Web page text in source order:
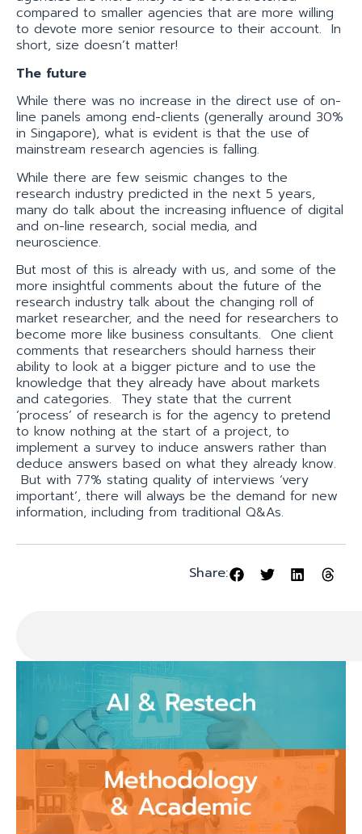
compared to smaller agencies that are more willing
to devote more senior resource to their account. In
short, size doesn’t matter!
The future
While there was no increase in the direct use of on-
line panels among end-clients (generally around 30%
in Singapore), what is evident is that the use of
mainstream research agencies is falling.
While there are few seismic changes to the
research industry predicted in the next 5 years,
many do talk about the increasing influence of digital
and on-line research, social media, and
neuroscience.
But most of this is already with us, and some of the
more insightful comments about the future of the
research industry talk about the changing roll of
market researcher, and the need for researchers to
become more like business consultants. One client
comments that researchers should harness their
ability to look at a bigger picture and to use the
knowledge that they already have about markets
and categories. They state that the current
‘process’ of research is for the agency to pretend
to know nothing at the start of a project, to
implement a survey to induce answers rather than
deduce answers based on what they already know.
But with 77% stating quality of interviews ‘very
important’, there will always be the demand for new
information, including from traditional Q&As.
Share: